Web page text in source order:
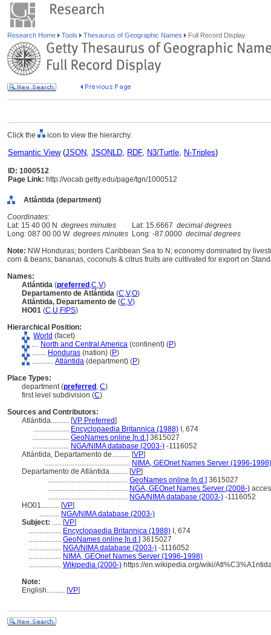
Research Home Tools Thesaurus of Geographic Names Full Record Display
Click the icon to view the hierarchy.
Semantic View(JSON, JSONLD, RDF, N3/Turtle, N-Triples)
ID: 1000512
Page Link: http://vocab.getty.edu/page/tgn/1000512
Atlántida (department)
Coordinates:
Lat: 15 40 00 N degrees minutes Lat: 15.6667 decimal degrees
Long: 087 00 00 W degrees minutes Long: -87.0000 decimal degrees
Note: NW Honduras; borders Caribbean Sea to N; economy dominated by
corn & beans; bananas, coconuts & citrus fruits are cultivated for export on
Names:
Atlántida (preferred ,C,V)
Departamento de Atlántida (C,V,O)
Atlántida, Departamento de (C,V)
HO01 (C,U,FIPS)
Hierarchical Position:
World (facet)
.... North and Central America (continent) (P)
........ Honduras (nation) (P)
............ Atlántida (department) (P)
Place Types:
department (preferred , C)
first level subdivision (C)
Sources and Contributors:
Atlántida.......... [VP Preferred]
.................... Encyclopaedia Britannica (1988) I, 674
.................... GeoNames online [n.d.] 3615027
.................... NGA/NIMA database (2003-) -1116052
Atlántida, Departamento de.......... [VP]
............................................... NIMA, GEOnet Names Server (1996-1998)
Departamento de Atlántida.......... [VP]
............................................ GeoNames online [n.d.] 3615027
............................................ NGA, GEOnet Names Server (2008-)
............................................ NGA/NIMA database (2003-) -1116052
HO01.......... [VP]
........... NGA/NIMA database (2003-)
Subject: ..... [VP]
.................. Encyclopaedia Britannica (1988) I, 674
.................. GeoNames online [n.d.] 3615027
.................. NGA/NIMA database (2003-) -1116052
.................. NIMA, GEOnet Names Server (1996-1998)
.................. Wikipedia (2000-) https://en.wikipedia.org/wiki/
Note:
English.......... [VP]